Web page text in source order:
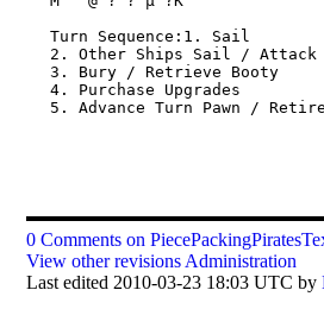
0 Comments on
View other revisions Administration
Last edited 2010-03-23 18:03 UTC by